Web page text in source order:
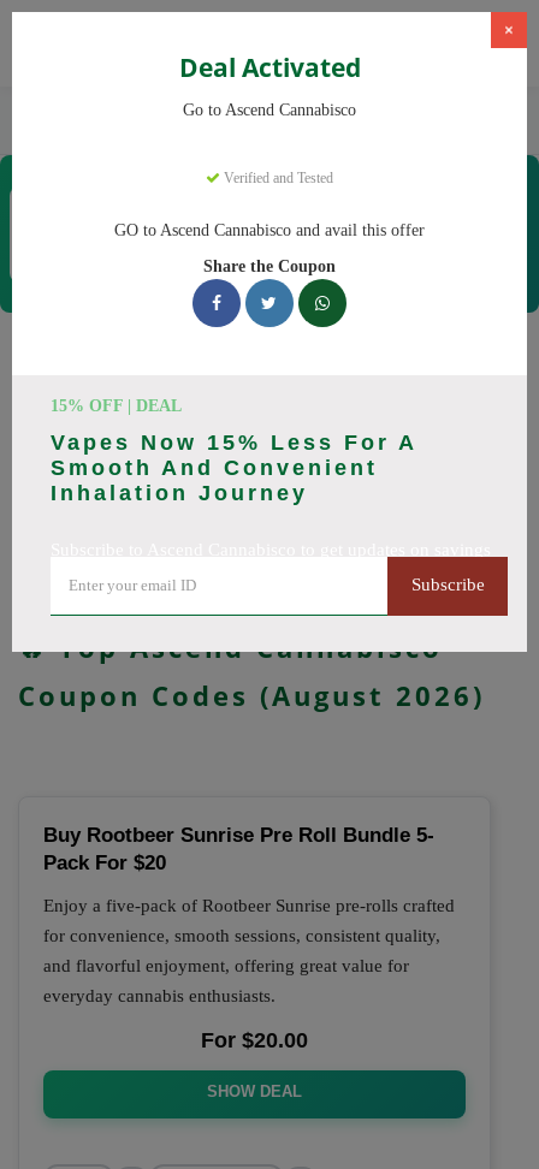
Cannabis Dispensaries
×
Deal Activated
Go to Ascend Cannabisco
Verified and Tested
GO to Ascend Cannabisco and avail this offer
Share the Coupon
15% OFF | DEAL
Vapes Now 15% Less For A
Smooth And Convenient
Inhalation Journey
Subscribe
Ascend Cannabisco
12 Verified|392 Uses Today
Coupons
Save big on Ascend Cannabisco this August! Browse 29
active promo codes with discounts up to 30% off. Works on
Flower, Vapes and everything else. Every code verified and
All Offers Codes
🔥 Top Ascend Cannabisco
Coupon Codes (August 2026)
Buy Rootbeer Sunrise Pre Roll Bundle 5-
Pack For $20
Enjoy a five-pack of Rootbeer Sunrise pre-rolls crafted
for convenience, smooth sessions, consistent quality,
and flavorful enjoyment, offering great value for
everyday cannabis enthusiasts.
For $20.00
SHOW DEAL